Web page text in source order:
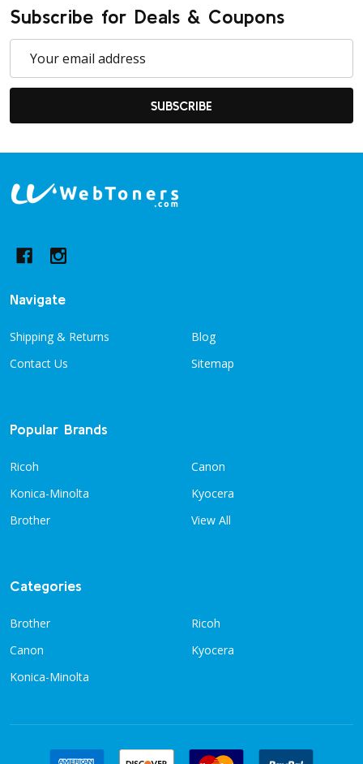
Subscribe for Deals & Coupons
Address
SUBSCRIBE
Footer
Navigate
Shipping & Returns
Contact Us
Blog
Sitemap
Popular Brands
Ricoh
Konica-Minolta
Brother
Canon
Kyocera
View All
Categories
Brother
Canon
Konica-Minolta
Ricoh
Kyocera